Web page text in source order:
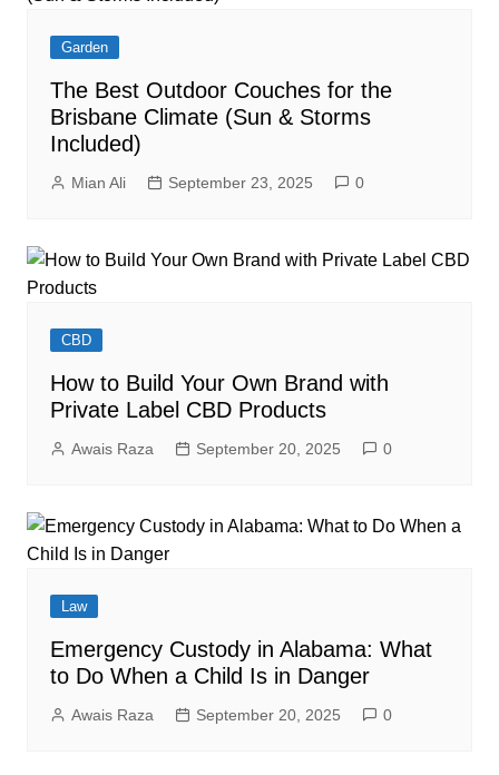
Garden
The Best Outdoor Couches for the
Brisbane Climate (Sun & Storms
Included)
Mian Ali September 23, 2025 0
CBD
How to Build Your Own Brand with
Private Label CBD Products
Awais Raza September 20, 2025 0
Law
Emergency Custody in Alabama: What
to Do When a Child Is in Danger
Awais Raza September 20, 2025 0